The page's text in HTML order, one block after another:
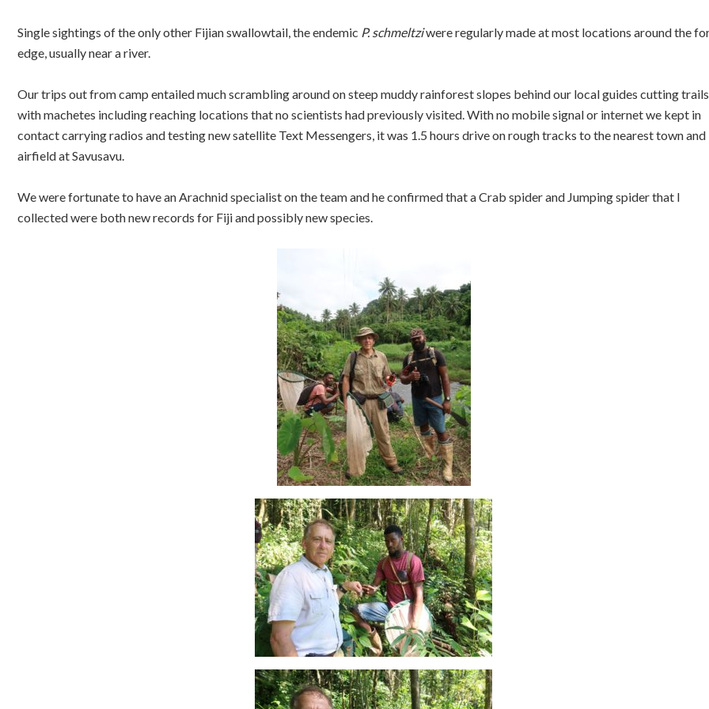
Single sightings of the only other Fijian swallowtail, the endemic P. schmeltziwere regularly made at most locations around the
edge, usually near a river.
Our trips out from camp entailed much scrambling around on steep muddy rainforest slopes behind our local guides cutting trails
with machetes including reaching locations that no scientists had previously visited. With no mobile signal or internet we kept in
contact carrying radios and testing new satellite Text Messengers, it was 1.5 hours drive on rough tracks to the nearest town and
airfield at Savusavu.
We were fortunate to have an Arachnid specialist on the team and he confirmed that a Crab spider and Jumping spider that I
collected were both new records for Fiji and possibly new species.